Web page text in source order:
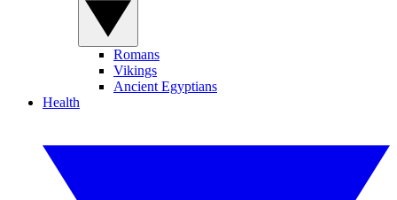
Romans
Vikings
Ancient Egyptians
Health